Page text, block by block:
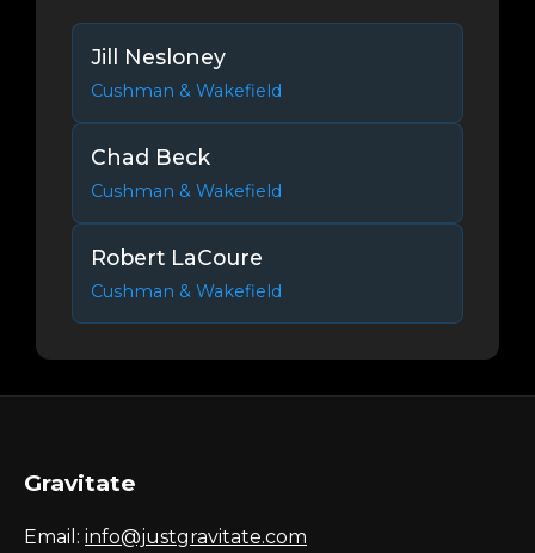
Jill Nesloney
Cushman & Wakefield
Chad Beck
Cushman & Wakefield
Robert LaCoure
Cushman & Wakefield
Gravitate
Email: info@justgravitate.com